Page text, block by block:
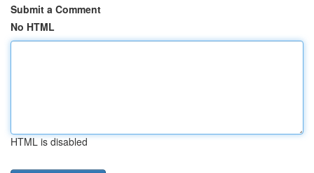
Submit a Comment
No HTML
HTML is disabled